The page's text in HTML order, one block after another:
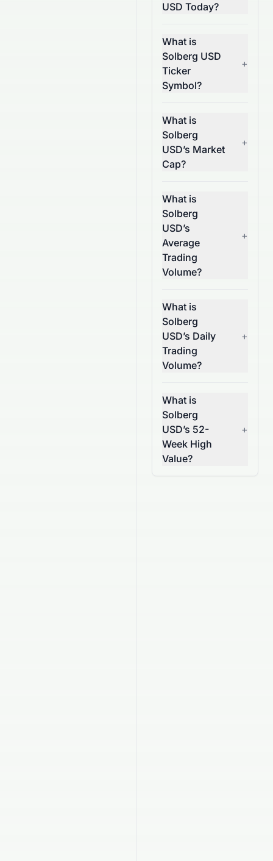
USD Today?
What is
Solberg USD
Ticker
Symbol?
+
What is
Solberg
USD’s Market
Cap?
+
What is
Solberg
USD’s
Average
Trading
Volume?
+
What is
Solberg
USD’s Daily
Trading
Volume?
+
What is
Solberg
USD’s 52-
Week High
Value?
+